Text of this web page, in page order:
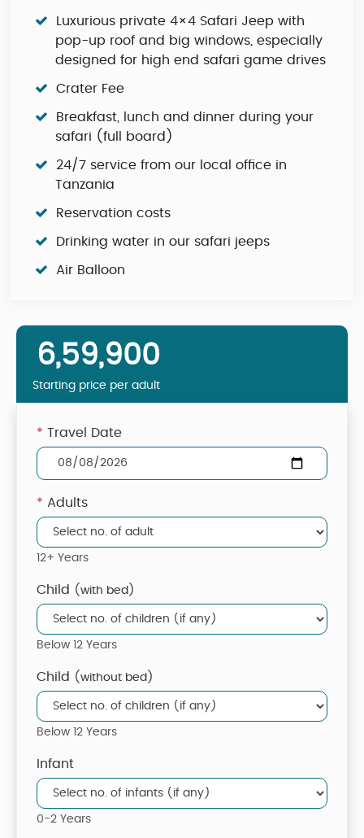
Luxurious private 4×4 Safari Jeep with
pop-up roof and big windows, especially
designed for high end safari game drives
Crater Fee
Breakfast, lunch and dinner during your
safari (full board)
24/7 service from our local office in
Tanzania
Reservation costs
Drinking water in our safari jeeps
Air Balloon
6,59,900
Starting price per adult
* Travel Date
* Adults
12+ Years
Child (with bed)
Below 12 Years
Child (without bed)
Below 12 Years
Infant
0-2 Years